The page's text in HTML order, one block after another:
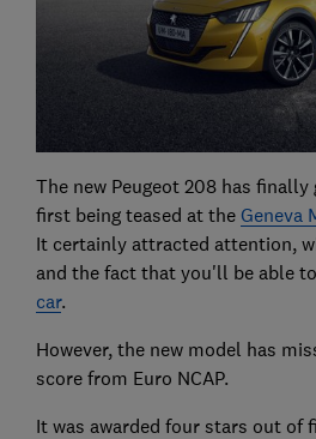
The new Peugeot 208 has finally
first being teased at the Geneva
It certainly attracted attention,
and the fact that you'll be able
car.
However, the new model has
score from Euro NCAP.
It was awarded four stars out of